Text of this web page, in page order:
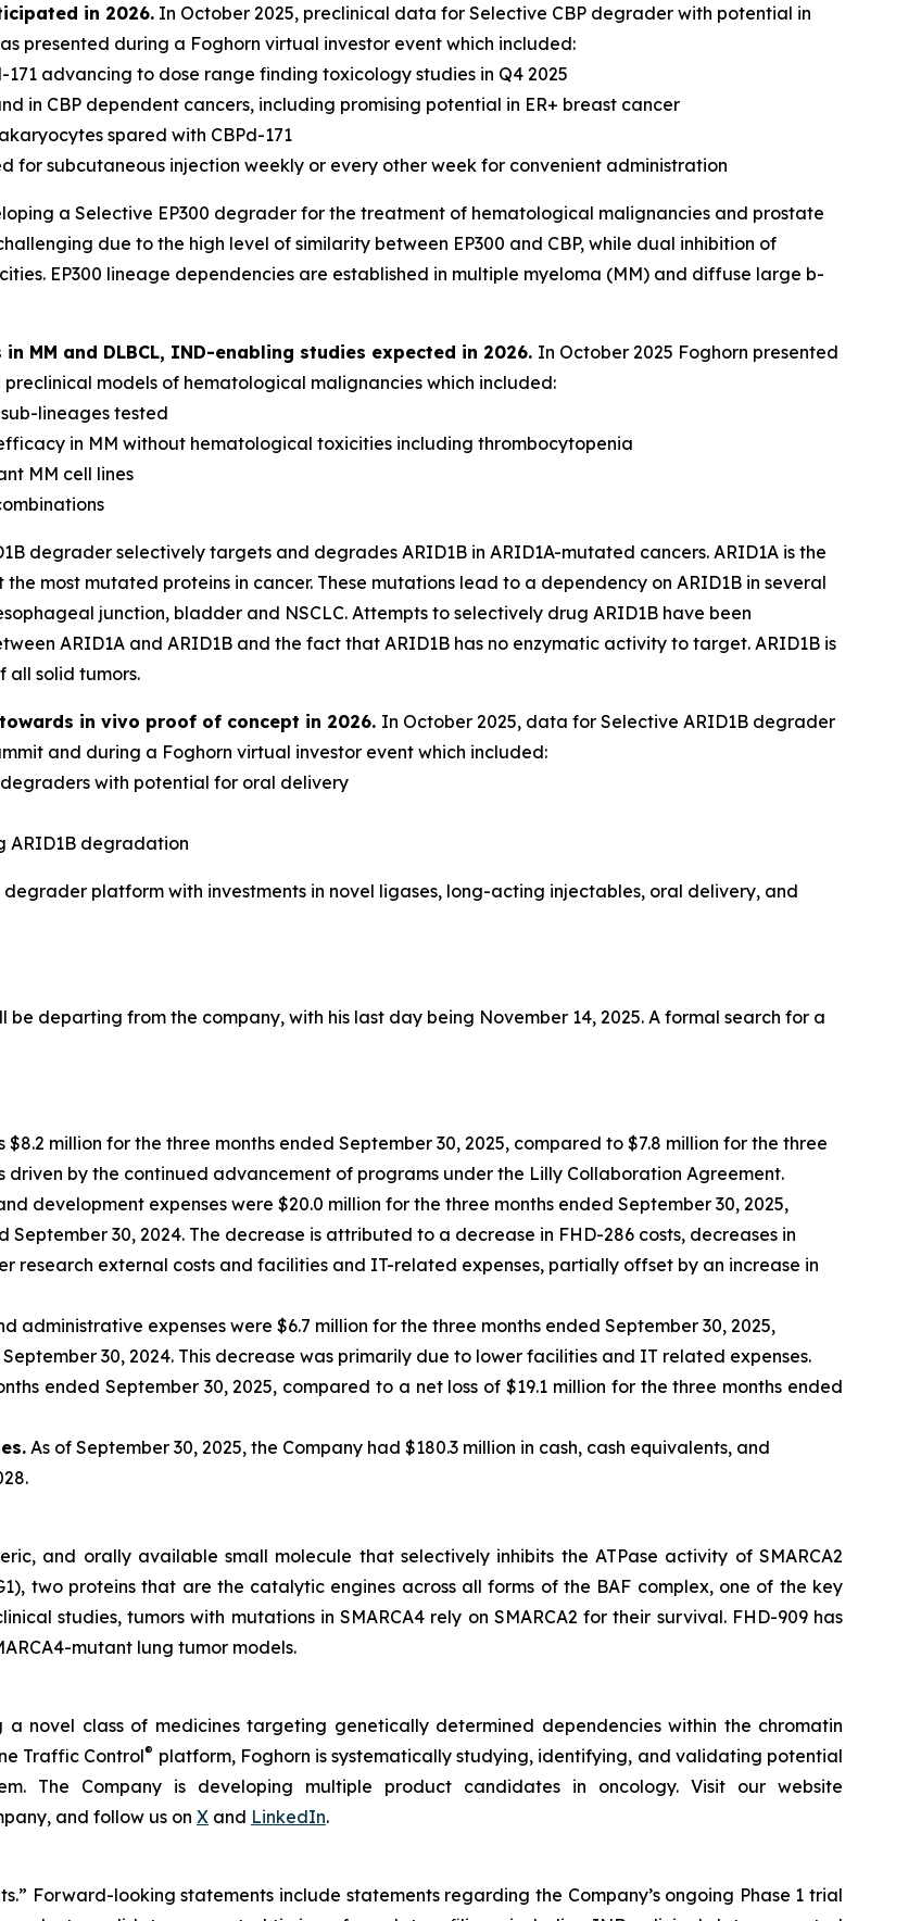
in 2026. In October 2025, preclinical data for Selective CBP degrader with potential in
presented during a Foghorn virtual investor event which included:
advancing to dose range finding toxicology studies in Q4 2025
in CBP dependent cancers, including promising potential in ER+ breast cancer
spared with CBPd-171
for subcutaneous injection weekly or every other week for convenient administration
a Selective EP300 degrader for the treatment of hematological malignancies and prostate
due to the high level of similarity between EP300 and CBP, while dual inhibition of
EP300 lineage dependencies are established in multiple myeloma (MM) and diffuse large b-
MM and DLBCL, IND-enabling studies expected in 2026. In October 2025 Foghorn presented
models of hematological malignancies which included:
lineages tested
in MM without hematological toxicities including thrombocytopenia
MM cell lines
degrader selectively targets and degrades ARID1B in ARID1A-mutated cancers. ARID1A is the
most mutated proteins in cancer. These mutations lead to a dependency on ARID1B in several
junction, bladder and NSCLC. Attempts to selectively drug ARID1B have been
ARID1A and ARID1B and the fact that ARID1B has no enzymatic activity to target. ARID1B is
all solid tumors.
in vivo proof of concept in 2026. In October 2025, data for Selective ARID1B degrader
and during a Foghorn virtual investor event which included:
with potential for oral delivery
ARID1B degradation
platform with investments in novel ligases, long-acting injectables, oral delivery, and
be departing from the company, with his last day being November 14, 2025. A formal search for a
million for the three months ended September 30, 2025, compared to $7.8 million for the three
driven by the continued advancement of programs under the Lilly Collaboration Agreement.
development expenses were $20.0 million for the three months ended September 30, 2025,
30, 2024. The decrease is attributed to a decrease in FHD-286 costs, decreases in
research external costs and facilities and IT-related expenses, partially offset by an increase in
administrative expenses were $6.7 million for the three months ended September 30, 2025,
30, 2024. This decrease was primarily due to lower facilities and IT related expenses.
ended September 30, 2025, compared to a net loss of $19.1 million for the three months ended
As of September 30, 2025, the Company had $180.3 million in cash, cash equivalents, and
and orally available small molecule that selectively inhibits the ATPase activity of SMARCA2
two proteins that are the catalytic engines across all forms of the BAF complex, one of the key
studies, tumors with mutations in SMARCA4 rely on SMARCA2 for their survival. FHD-909 has
mutant lung tumor models.
novel class of medicines targeting genetically determined dependencies within the chromatin
Traffic Control® platform, Foghorn is systematically studying, identifying, and validating potential
The Company is developing multiple product candidates in oncology. Visit our website
and follow us on X and LinkedIn.
Forward-looking statements include statements regarding the Company’s ongoing Phase 1 trial